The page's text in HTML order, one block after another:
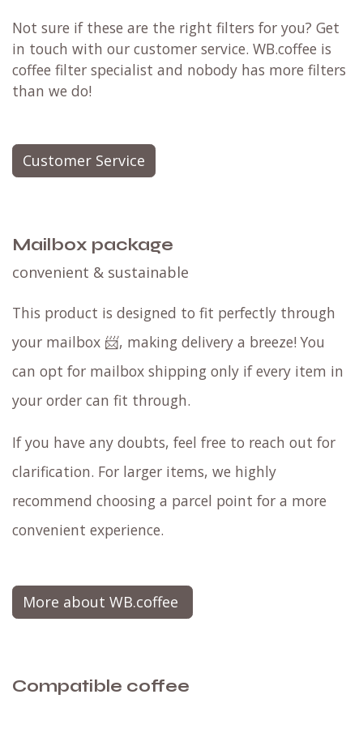
Not sure if these are the right filters for you? Get
in touch with our customer service. WB.coffee is
coffee filter specialist and nobody has more filters
than we do!
Customer Service
Mailbox package
convenient & sustainable
This product is designed to fit perfectly through
your mailbox 📨, making delivery a breeze! You
can opt for mailbox shipping only if every item in
your order can fit through.
If you have any doubts, feel free to reach out for
clarification. For larger items, we highly
recommend choosing a parcel point for a more
convenient experience.
More about WB.coffee
Compatible coffee